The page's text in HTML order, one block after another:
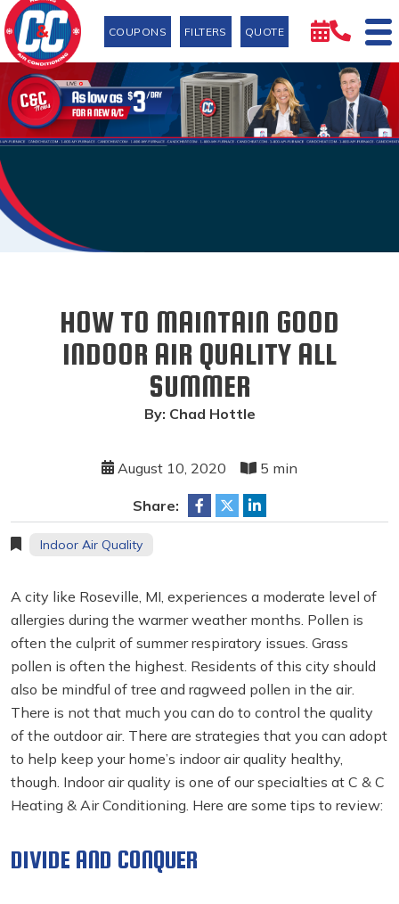
COUPONS FILTERS QUOTE
HOW TO MAINTAIN GOOD
INDOOR AIR QUALITY ALL
SUMMER
By: Chad Hottle
August 10, 2020 5 min
Share:
Indoor Air Quality
A city like Roseville, MI, experiences a moderate level of
allergies during the warmer weather months. Pollen is
often the culprit of summer respiratory issues. Grass
pollen is often the highest. Residents of this city should
also be mindful of tree and ragweed pollen in the air.
There is not that much you can do to control the quality
of the outdoor air. There are strategies that you can adopt
to help keep your home’s indoor air quality healthy,
though. Indoor air quality is one of our specialties at C & C
Heating & Air Conditioning. Here are some tips to review:
DIVIDE AND CONQUER